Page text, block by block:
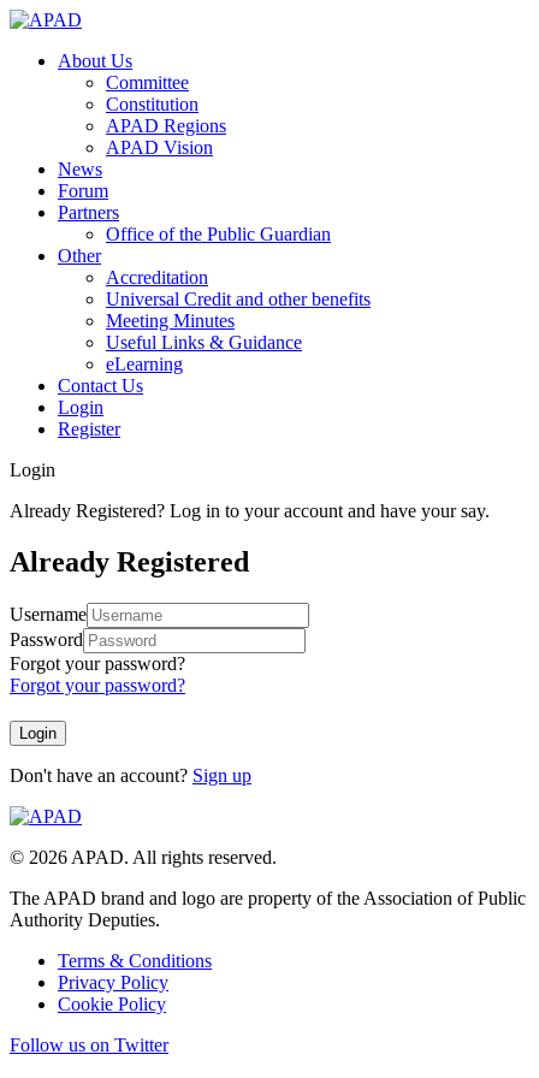
About Us
Committee
Constitution
APAD Regions
APAD Vision
News
Forum
Partners
Office of the Public Guardian
Other
Accreditation
Universal Credit and other benefits
Meeting Minutes
Useful Links & Guidance
eLearning
Contact Us
Login
Register
Login
Already Registered? Log in to your account and have your say.
Already Registered
Username
Password
Forgot your password?
Forgot your password?
Don't have an account? Sign up
© 2026 APAD. All rights reserved.
The APAD brand and logo are property of the Association of Public
Authority Deputies.
Terms & Conditions
Privacy Policy
Cookie Policy
Follow us on Twitter